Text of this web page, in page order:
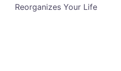
Reorganizes Your Life